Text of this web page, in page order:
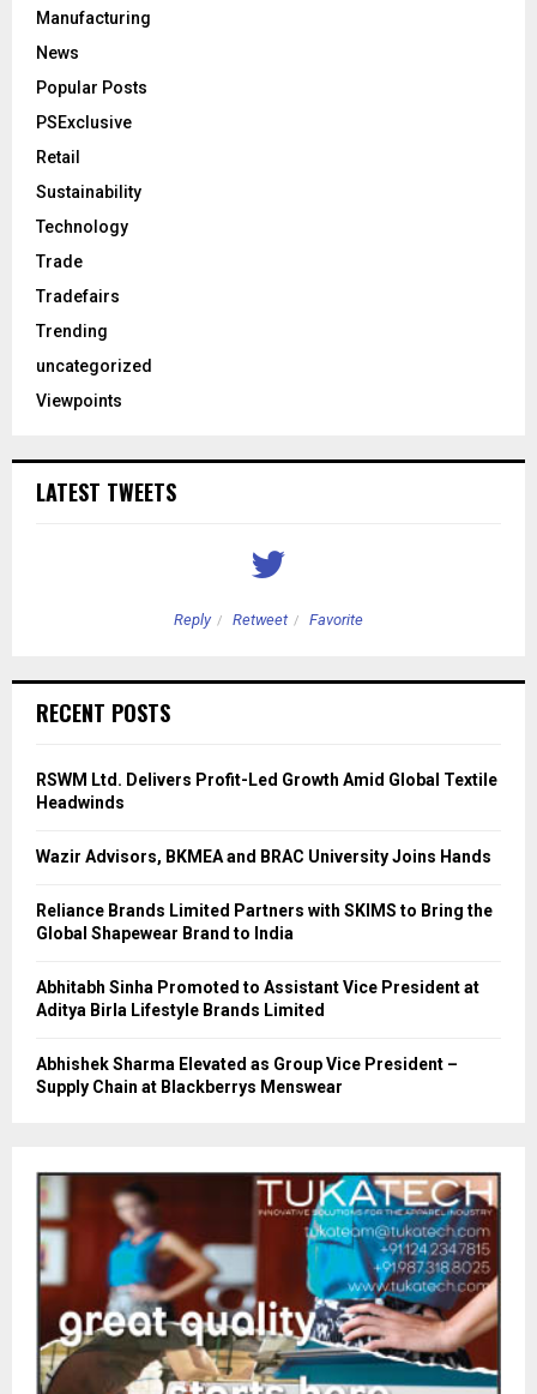
Manufacturing
News
Popular Posts
PSExclusive
Retail
Sustainability
Technology
Trade
Tradefairs
Trending
uncategorized
Viewpoints
LATEST TWEETS
Reply Retweet Favorite
RECENT POSTS
RSWM Ltd. Delivers Profit-Led Growth Amid Global Textile
Headwinds
Wazir Advisors, BKMEA and BRAC University Joins Hands
Reliance Brands Limited Partners with SKIMS to Bring the
Global Shapewear Brand to India
Abhitabh Sinha Promoted to Assistant Vice President at
Aditya Birla Lifestyle Brands Limited
Abhishek Sharma Elevated as Group Vice President –
Supply Chain at Blackberrys Menswear